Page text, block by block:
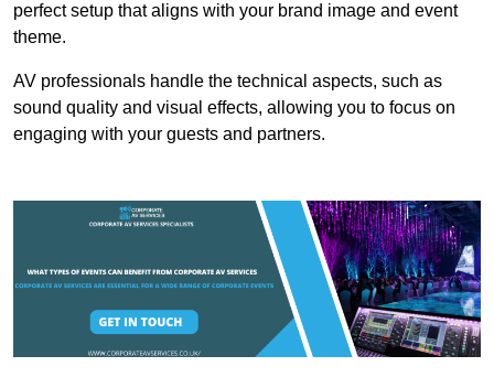
perfect setup that aligns with your brand image and event
theme.
AV professionals handle the technical aspects, such as
sound quality and visual effects, allowing you to focus on
engaging with your guests and partners.